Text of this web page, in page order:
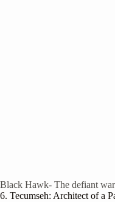
Black Hawk- The defiant
6. Tecumseh: Architect of a